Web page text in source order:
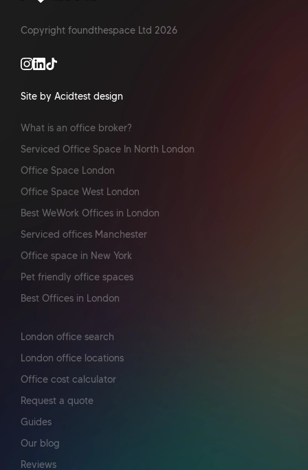
Copyright foundthespace Ltd 2026
Site by Acidtest design
London office search
London office locations
Office cost calculator
Request a quote
Guides
Our blog
Reviews
What is an office broker?
Serviced Office Space In North London
Office Space London
Office Space West London
Best WeWork Offices in London
Serviced offices Manchester
Office space in New York
Pet friendly office spaces
Best Offices in London